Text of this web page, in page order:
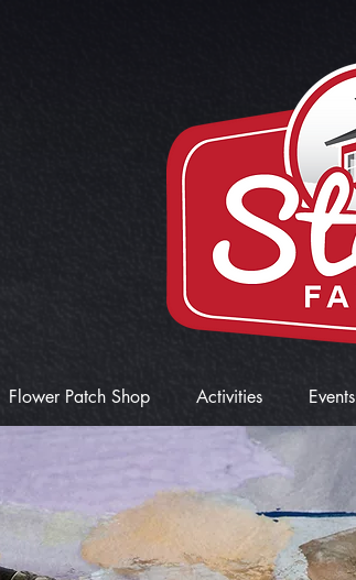
Flower Patch Shop Activities Events